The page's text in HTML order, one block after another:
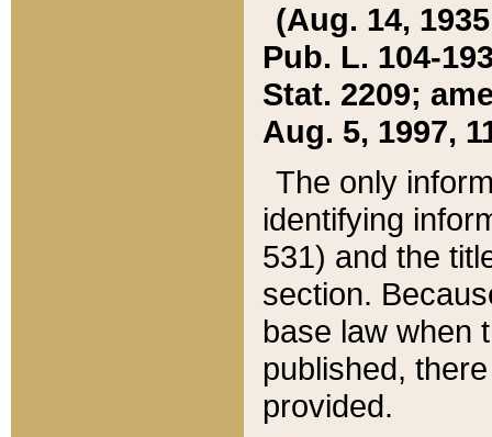
(Aug. 14,
Pub. L. 104-
Stat. 2209;
Aug. 5, 1997,
The only
identifying
531) and the
section.
base law when
published,
provided.